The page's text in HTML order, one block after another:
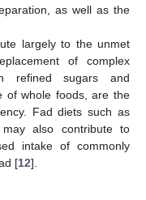
as well as the
largely to the unmet
of complex
refined sugars and
of whole foods, are the
Fad diets such as
also contribute to
intake of commonly
[12].